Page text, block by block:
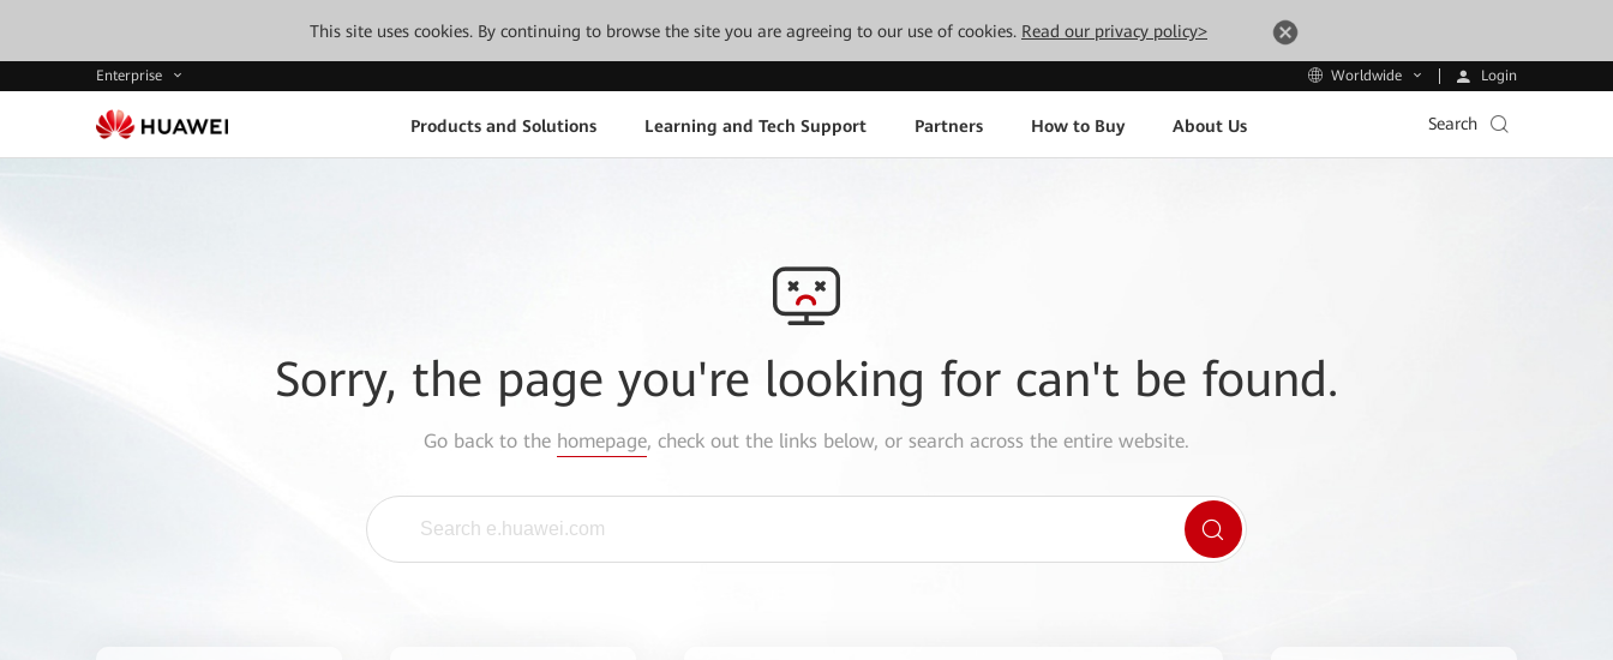
This site uses cookies. By continuing to browse the site you are agreeing to our use of cookies. Read our privacy policy>
Enterprise Worldwide Login
Products and Solutions Learning and Tech Support Partners How to Buy About Us Search
Sorry, the page you're looking for can't be found.
Go back to the homepage, check out the links below, or search across the entire website.